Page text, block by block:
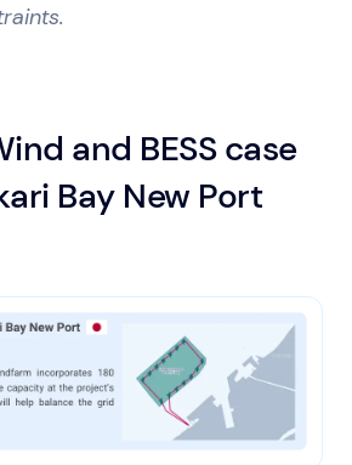
and BESS case
Bay New Port